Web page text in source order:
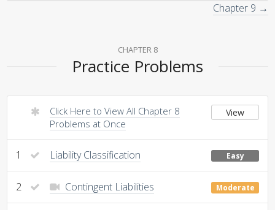
Chapter 9 →
CHAPTER 8
Practice Problems
Click Here to View All Chapter 8
Problems at Once
View
1 Liability Classification Easy
2 Contingent Liabilities Moderate